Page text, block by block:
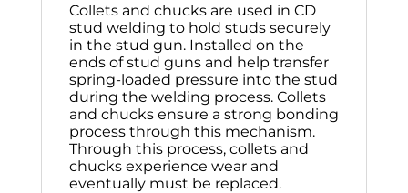
Collets and chucks are used in CD
stud welding to hold studs securely
in the stud gun. Installed on the
ends of stud guns and help transfer
spring-loaded pressure into the stud
during the welding process. Collets
and chucks ensure a strong bonding
process through this mechanism.
Through this process, collets and
chucks experience wear and
eventually must be replaced.